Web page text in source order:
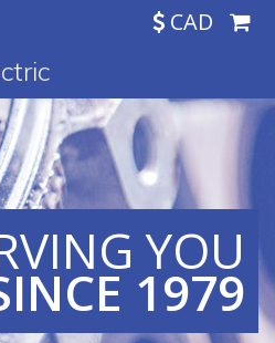
CAD
YOU
1979